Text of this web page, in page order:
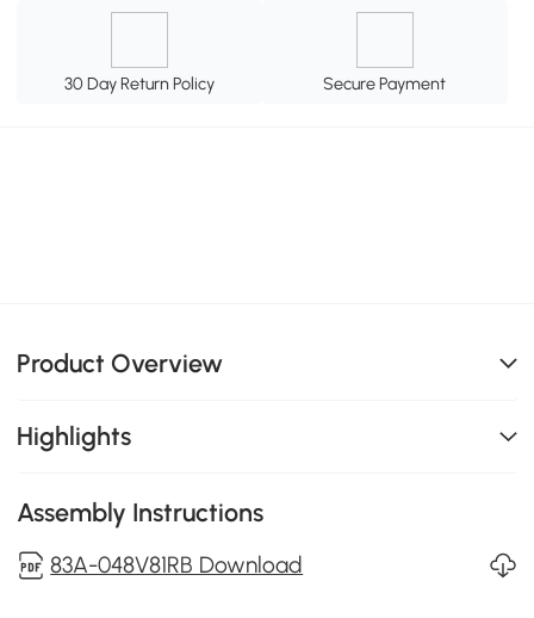
30 Day Return Policy Secure Payment
Product Overview
Highlights
Assembly Instructions
83A-048V81RB Download